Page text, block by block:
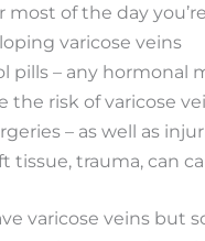
most of the day
varicose veins
pills – any hormonal
the risk of varicose
– as well as
tissue, trauma, can
varicose veins but